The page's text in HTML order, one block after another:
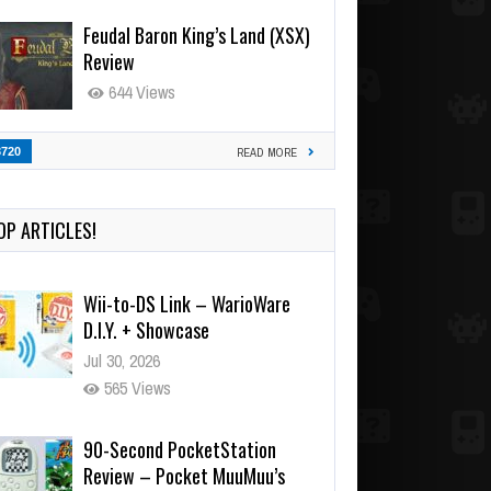
Feudal Baron King’s Land (XSX)
Review
644 Views
READ MORE
ARTICLES!
90-Second PocketStation
Review – Pocket MuuMuu’s
CARS
823 Views
Wii-to-DS Link – Pokémon